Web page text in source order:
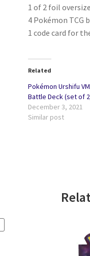
1 of 2 foil
4 Pokémon TCG
1 code card for
Related
Pokémon Urshifu
Battle Deck (set of
December 3, 2021
Similar post